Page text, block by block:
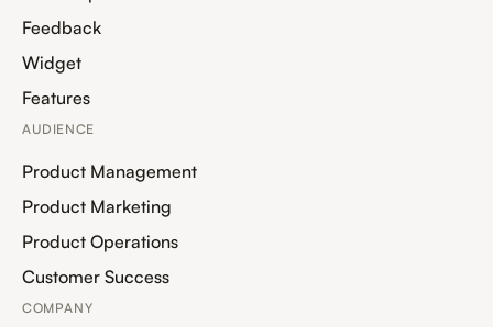
Feedback
Widget
Features
AUDIENCE
Product Management
Product Marketing
Product Operations
Customer Success
COMPANY